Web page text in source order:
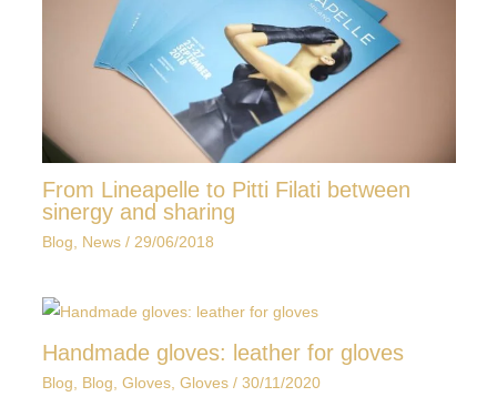
From Lineapelle to Pitti Filati between
sinergy and sharing
Blog News/ 29/06/2018
Handmade gloves: leather for gloves
Blog Blog Gloves, Gloves/ 30/11/2020